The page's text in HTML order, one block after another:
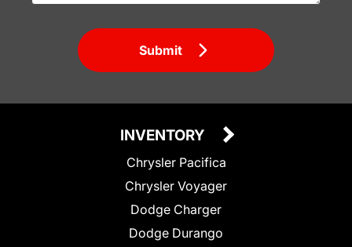
Submit
INVENTORY
Chrysler Pacifica
Chrysler Voyager
Dodge Charger
Dodge Durango